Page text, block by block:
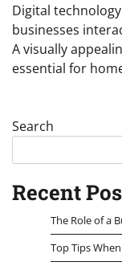
Digital
businesses
A visually
essential for
Search
Recent
The Role of a
Top Tips